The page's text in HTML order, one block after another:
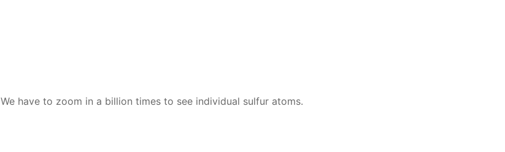
We have to zoom in a bil­lion times to see in­di­vid­u­al sul­fur atoms.